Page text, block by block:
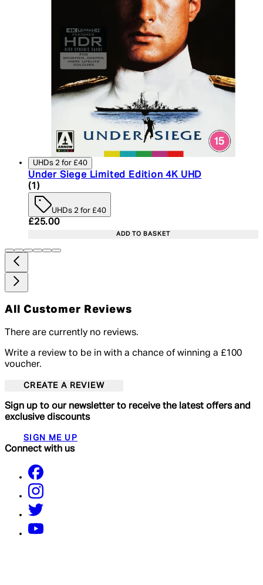
UHDs 2 for £40
Under Siege Limited Edition 4K UHD
5 star rating based on 1 reviews
(1 )
UHDs 2 for £40
Current price: £25.00. Recommended Retail
£25.00
ADD TO BASKET
All Customer Reviews
There are currently no reviews.
Write a review to be in with a chance of winning a £100
voucher.
CREATE A REVIEW
Sign up to our newsletter to receive the latest offers and
exclusive discounts
SIGN ME UP
Connect with us